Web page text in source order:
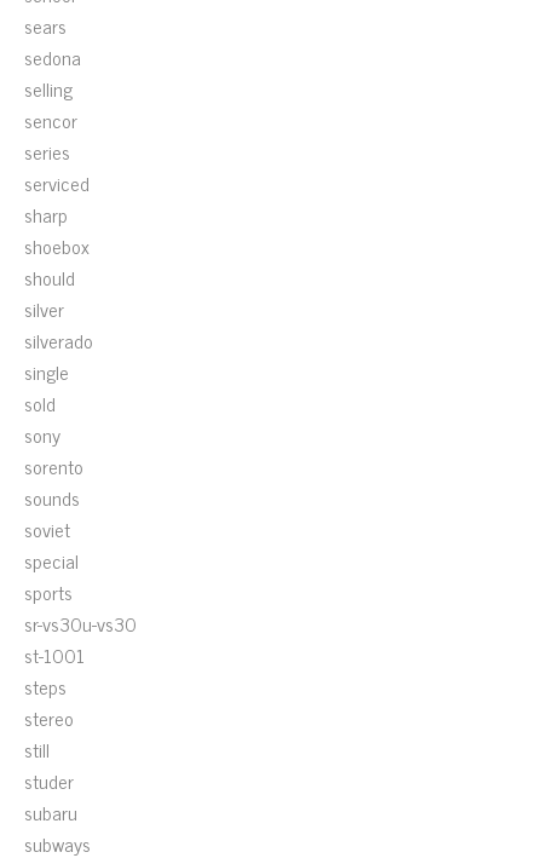
sears
sedona
selling
sencor
series
serviced
sharp
shoebox
should
silver
silverado
single
sold
sony
sorento
sounds
soviet
special
sports
sr-vs30u-vs30
st-1001
steps
stereo
still
studer
subaru
subways